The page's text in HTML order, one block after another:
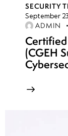
SECURITY
September
ADMIN
(CGEH